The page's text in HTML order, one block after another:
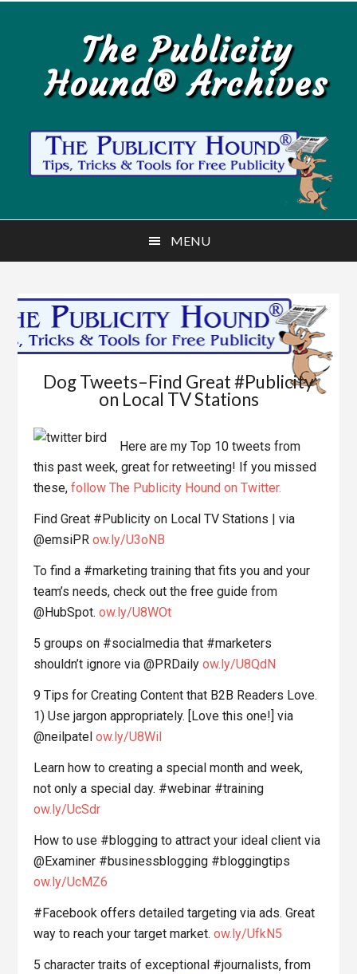
The Publicity
Hound® Archives
MENU
Dog Tweets–Find Great #Publicity
on Local TV Stations
Here are my Top 10 tweets from
this past week, great for retweeting! If you missed
these,follow The Publicity Hound on Twitter.
Find Great #Publicity on Local TV Stations | via
@emsiPRow.ly/U3oNB
To find a #marketing training that fits you and your
team’s needs, check out the free guide from
@HubSpot.ow.ly/U8WOt
5 groups on #socialmedia that #marketers
shouldn’t ignore via @PRDailyow.ly/U8QdN
9 Tips for Creating Content that B2B Readers Love.
1) Use jargon appropriately. [Love this one!] via
@neilpatelow.ly/U8WiI
Learn how to creating a special month and week,
not only a special day. #webinar #training
ow.ly/UcSdr
How to use #blogging to attract your ideal client via
@Examiner #businessblogging #bloggingtips
ow.ly/UcMZ6
#Facebook offers detailed targeting via ads. Great
way to reach your target market.ow.ly/UfkN5
5 character traits of exceptional #journalists, from